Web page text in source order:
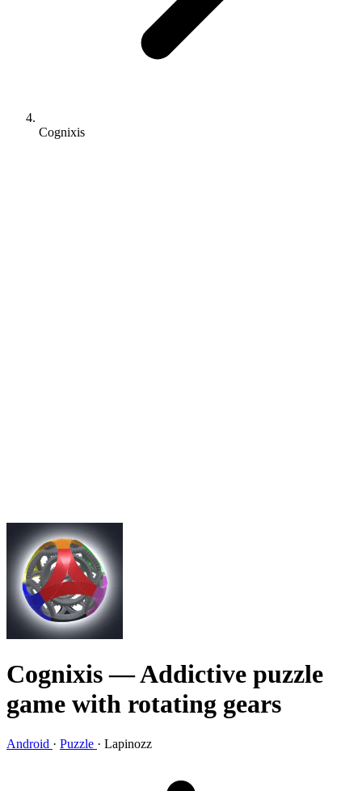
Cognixis
Cognixis— Addictive puzzle
game with rotating gears
Android · Puzzle · Lapinozz